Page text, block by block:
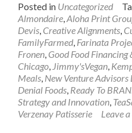
Posted in Uncategorized
Almondaire,Aloha Print
Devis, Creative Alignments,
FamilyFarmed, Farinata
Fronen, Good Food
Chicago, Jimmy'sVegan,
Meals, New Venture Advisors
Denial Foods, Ready To
Strategy and Innovation,
Verzenay Patisserie
Leave